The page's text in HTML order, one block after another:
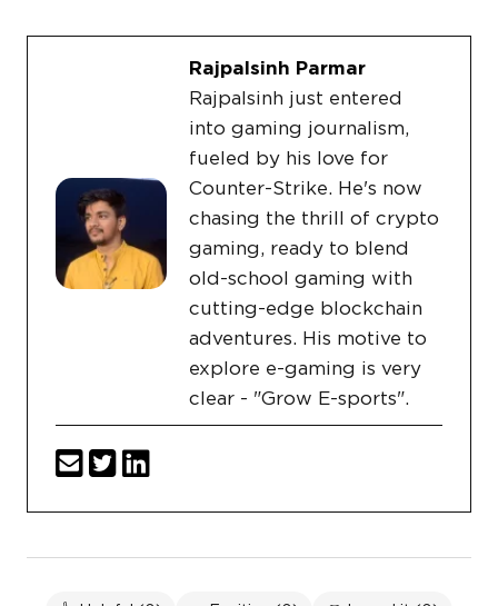
Rajpalsinh Parmar
Rajpalsinh just entered
into gaming journalism,
fueled by his love for
Counter-Strike. He's now
chasing the thrill of crypto
gaming, ready to blend
old-school gaming with
cutting-edge blockchain
adventures. His motive to
explore e-gaming is very
clear - "Grow E-sports".